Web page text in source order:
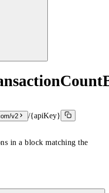
v2
/{apiKey}
in a block matching the